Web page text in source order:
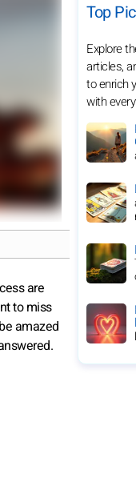
are
to miss
amazed
Top
Explore
articles,
to enrich
with